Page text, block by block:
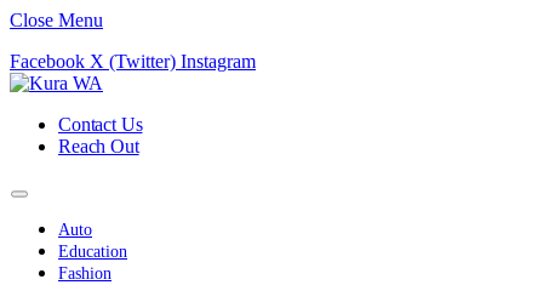
Close Menu
Facebook X (Twitter) Instagram
Contact Us
Reach Out
Auto
Education
Fashion